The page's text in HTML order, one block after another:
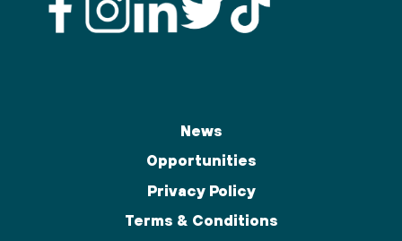
News
Opportunities
Privacy Policy
Terms & Conditions